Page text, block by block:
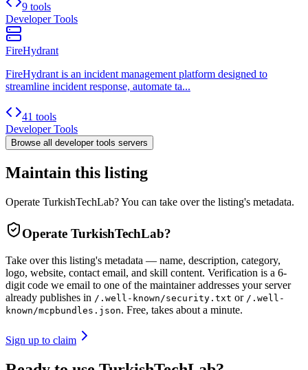
9 tools
Developer Tools
FireHydrant
FireHydrant is an incident management platform designed to
streamline incident response, automate ta...
41 tools
Developer Tools
Browse all developer tools servers
Maintain this listing
Operate TurkishTechLab? You can take over the listing's metadata.
Operate TurkishTechLab?
Take over this listing's metadata — name, description, category,
logo, website, contact email, and skill content. Verification is a 6-
digit code we email to one of the maintainer addresses your server
already publishes in /.well-known/security.txt or /.well-
known/mcpbundles.json. Free, takes about a minute.
Sign up to claim